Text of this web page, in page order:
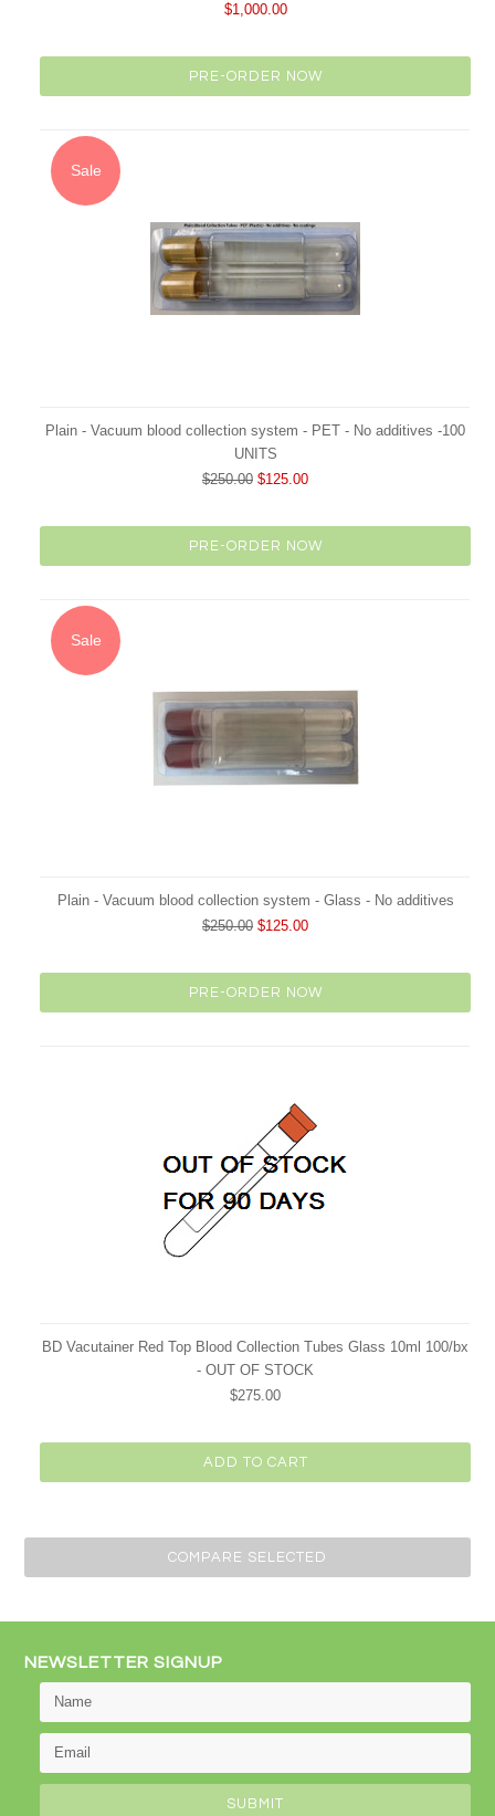
$1,000.00
PRE-ORDER NOW
Sale
Plain - Vacuum blood collection system - PET - No additives -100
UNITS
$250.00 $125.00
PRE-ORDER NOW
Sale
Plain - Vacuum blood collection system - Glass - No additives
$250.00 $125.00
PRE-ORDER NOW
BD Vacutainer Red Top Blood Collection Tubes Glass 10ml 100/bx
- OUT OF STOCK
$275.00
ADD TO CART
NEWSLETTER SIGNUP